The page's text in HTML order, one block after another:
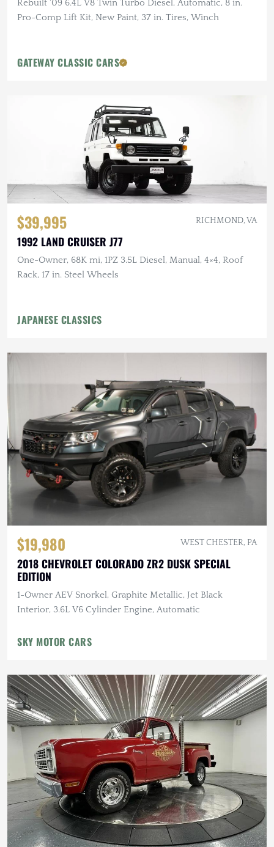
Rebuilt '09 6.4L V8 Twin Turbo Diesel, Automatic, 8 in.
Pro-Comp Lift Kit, New Paint, 37 in. Tires, Winch
GATEWAY CLASSIC CARS
$39,995 RICHMOND, VA
1992 LAND CRUISER J77
One-Owner, 68K mi, 1PZ 3.5L Diesel, Manual, 4×4, Roof
Rack, 17 in. Steel Wheels
JAPANESE CLASSICS
$19,980 WEST CHESTER, PA
2018 CHEVROLET COLORADO ZR2 DUSK SPECIAL
EDITION
1-Owner AEV Snorkel, Graphite Metallic, Jet Black
Interior, 3.6L V6 Cylinder Engine, Automatic
SKY MOTOR CARS